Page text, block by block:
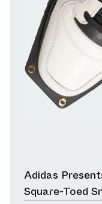
Adidas
Square-Toed